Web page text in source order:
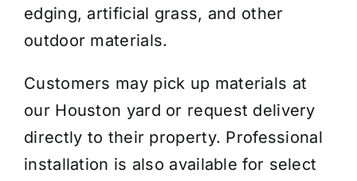
edging, artificial grass, and other
outdoor materials.
Customers may pick up materials at
our Houston yard or request delivery
directly to their property. Professional
installation is also available for select